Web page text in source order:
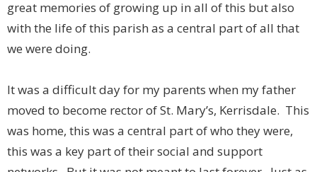
great memories of growing up in all of this but also
with the life of this parish as a central part of all that
we were doing.
It was a difficult day for my parents when my father
moved to become rector of St. Mary’s, Kerrisdale. This
was home, this was a central part of who they were,
this was a key part of their social and support